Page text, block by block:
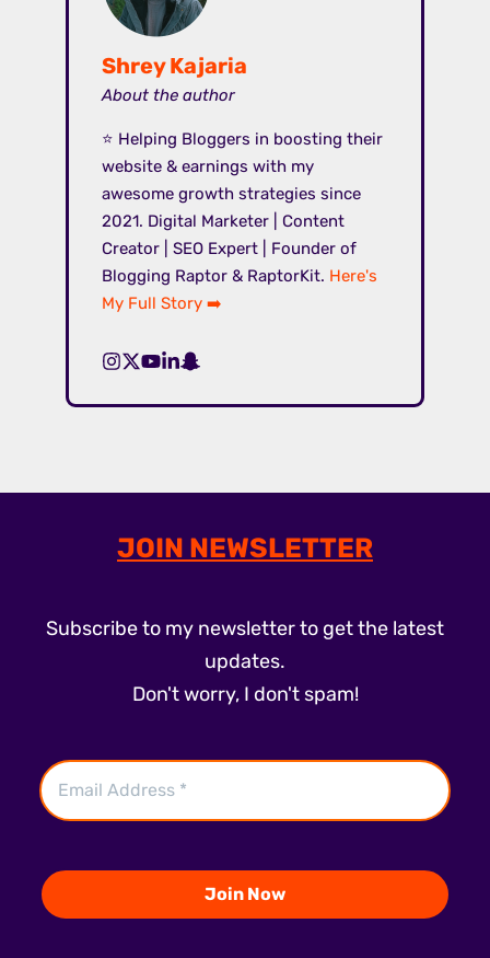
Shrey Kajaria
About the author
⭐ Helping Bloggers in boosting their
website & earnings with my
awesome growth strategies since
2021. Digital Marketer | Content
Creator | SEO Expert | Founder of
Blogging Raptor & RaptorKit. Here's
My Full Story ➡️
JOIN NEWSLETTER
Subscribe to my newsletter to get the latest
updates.
Don't worry, I don't spam!